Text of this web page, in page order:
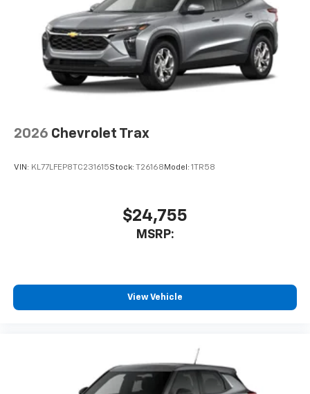
2026 Chevrolet Trax
VIN: KL77LFEP8TC231615Stock: T26168 Model: 1TR58
$24,755
MSRP:
View Vehicle